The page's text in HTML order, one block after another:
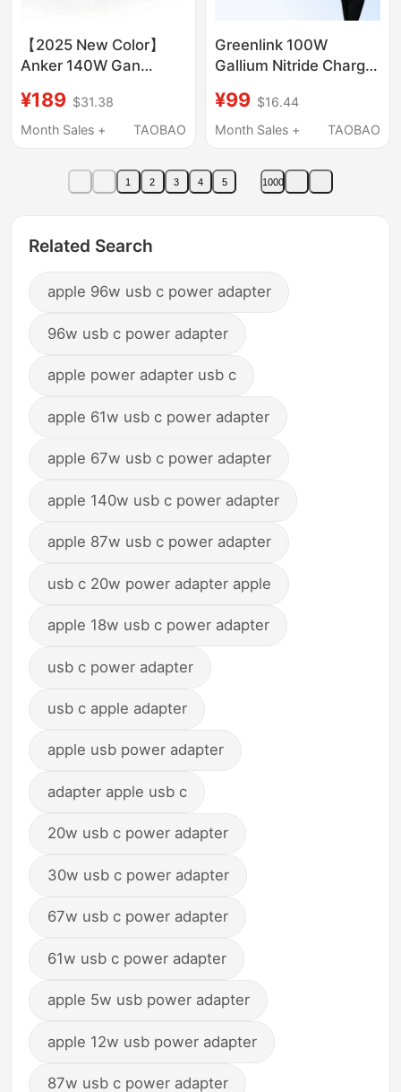
【2025 New Color】
Anker 140W Gan
Set with Smart Digital
Display Ai Screen
Charging, Universal for
Mobile Phones,
¥189 $31.38
Month Sales +
TAOBAO
Greenlink 100W
Gallium Nitride Charger
Ports Pd Fast Charging
Head Suitable for
Huawei Macbookair
Laptop Mobile Phone
¥99 $16.44
Month Sales +
TAOBAO
1 2 3 4 5 1000
Related Search
apple 96w usb c power adapter
96w usb c power adapter
apple power adapter usb c
apple 61w usb c power adapter
apple 67w usb c power adapter
apple 140w usb c power adapter
apple 87w usb c power adapter
usb c 20w power adapter apple
apple 18w usb c power adapter
usb c power adapter
usb c apple adapter
apple usb power adapter
adapter apple usb c
20w usb c power adapter
30w usb c power adapter
67w usb c power adapter
61w usb c power adapter
apple 5w usb power adapter
apple 12w usb power adapter
87w usb c power adapter